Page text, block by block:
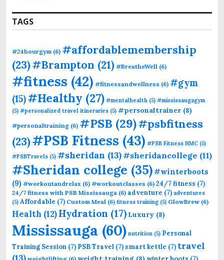
TAGS
#24hourgym (6) #affordablemembership
(23)#Brampton (21) #BreatheWell (6)
#fitness (42) #fitnessandwellness (6) #gym
(15)#Healthy (27) #mentalhealth (5) #mississaugagym
(5) #personalized travel itineraries (5) #personaltrainer (8)
#personaltraining (6) #PSB (29)#psbfitness
(23)#PSB Fitness (43) #PSB Fitness HMC (5)
#PSBTravels (5) #sheridan (13)#sheridancollege (11)
#Sheridan college (35)#winterboots
(9) #workoutandrelax (6) #workoutclasses (6) 24/7 fitness (7)
24/7 fitness with PSB Mississauga (6) adventure (7) adventures
(5) Affordable (7) Custom Meal (6) fitness training (5) GlowBrew (6)
Health (12)Hydration (17) Luxury (8)
Mississauga (60) nutrition (5) Personal
Training Session (7) PSB Travel (7) smart kettle (7) travel
(13)